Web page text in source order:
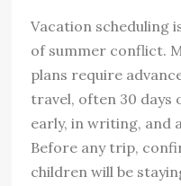
Vacation scheduling
of summer conflict.
plans require
travel, often 30 days
early, in writing, and
Before any trip,
children will be